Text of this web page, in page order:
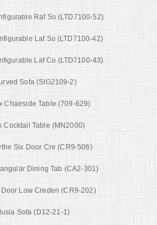
Raf So (LTD7100-52)
Laf So (LTD7100-42)
Laf Co (LTD7100-43)
Sofa (SIG2109-2)
Chairside Table (709-629)
Cocktail Table (MN2000)
Six Door Cre (CR9-506)
Dining Tab (CA2-301)
Door Low Creden (CR9-202)
Sofa (D12-21-1)